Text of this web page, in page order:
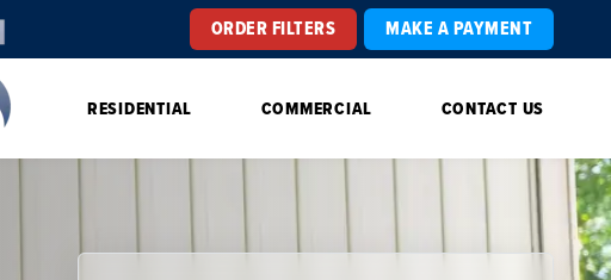
ORDER FILTERS MAKE A PAYMENT
RESIDENTIAL COMMERCIAL CONTACT US